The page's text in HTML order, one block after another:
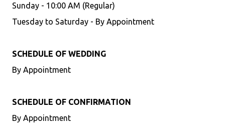
Sunday - 10:00 AM (Regular)
Tuesday to Saturday - By Appointment
SCHEDULE OF WEDDING
By Appointment
SCHEDULE OF CONFIRMATION
By Appointment